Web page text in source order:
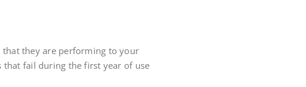
they are performing to your
fail during the first year of use